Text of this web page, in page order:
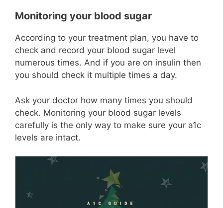
Monitoring your blood sugar
According to your treatment plan, you have to
check and record your blood sugar level
numerous times. And if you are on insulin then
you should check it multiple times a day.
Ask your doctor how many times you should
check. Monitoring your blood sugar levels
carefully is the only way to make sure your a1c
levels are intact.